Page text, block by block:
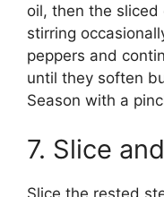
oil, then the sliced
stirring
peppers and
until they soften
Season with a
7. Slice